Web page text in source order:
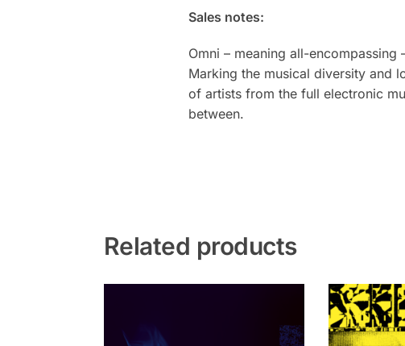
Sales notes:
Omni – meaning all-
Marking the musical diversity and
of artists from the full electronic
between.
Related products